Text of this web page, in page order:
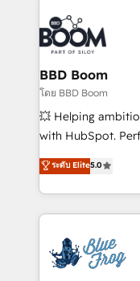
Notion,
Randstad, Uber
the largest
partner and
business-first
custom development,
work with
development, and
100% US-based, FTE
migrations from
integration,
BBD Boom
โดย BBD Boom
💥 Helping
with HubSpot.
BBD Boom is the
to HubSpot
solve all your
adoption, sales
the first time 🔧
HubSpot set-up
ระดับ Elite5.0